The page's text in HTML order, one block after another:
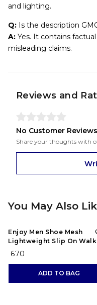
and lighting.
Q: Is the description
A: Yes. It contains
misleading claims.
Reviews and
No Customer Reviews
Share your thoughts with
You May Also
Enjoy Men Shoe Mesh
Lightweight Slip On
and Running Casual Gym
₹ 670
ADD TO BAG